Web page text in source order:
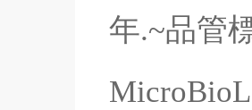
年.~品管